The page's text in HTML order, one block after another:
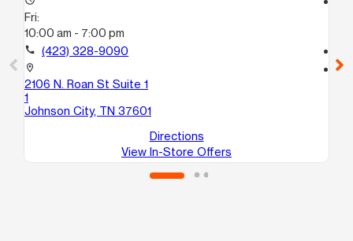
Fri:
10:00 am - 7:00 pm
call (423) 328-9090
location_on
2106 N. Roan St Suite 1
1
Johnson City, TN 37601
Directions
View In-Store Offers
location_on